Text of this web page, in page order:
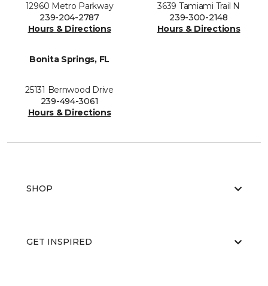
12960 Metro Parkway
239-204-2787
Hours & Directions
3639 Tamiami Trail N
239-300-2148
Hours & Directions
Bonita Springs, FL
25131 Bernwood Drive
239-494-3061
Hours & Directions
SHOP
GET INSPIRED